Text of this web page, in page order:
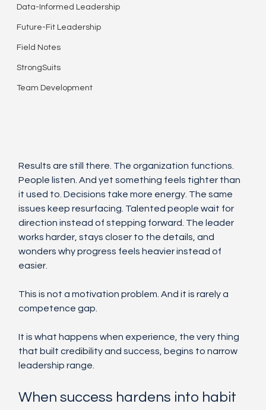
Data-Informed Leadership
Future-Fit Leadership
Field Notes
StrongSuits
Team Development
Results are still there. The organization functions.
People listen. And yet something feels tighter than
it used to. Decisions take more energy. The same
issues keep resurfacing. Talented people wait for
direction instead of stepping forward. The leader
works harder, stays closer to the details, and
wonders why progress feels heavier instead of
easier.
This is not a motivation problem. And it is rarely a
competence gap.
It is what happens when experience, the very thing
that built credibility and success, begins to narrow
leadership range.
When success hardens into habit